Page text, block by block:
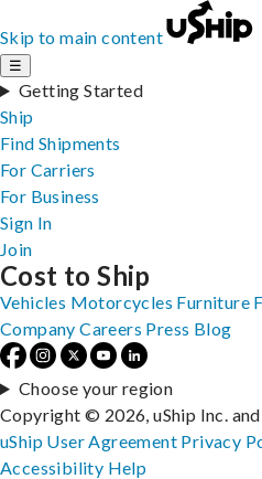
Skip to main content
☰
Getting Started
Ship
Find Shipments
For Carriers
For Business
Sign In
Join
Cost to Ship
Vehicles Motorcycles Furniture
Company Careers Press Blog
Choose your region
Copyright © 2026, uShip Inc.
uShip User Agreement Privacy
Accessibility Help